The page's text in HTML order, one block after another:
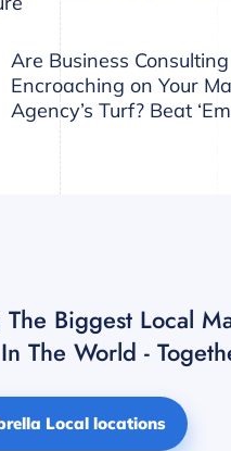
Are Business
Encroaching on Your
Agency’s Turf? Beat
Biggest Local
The World -
Local locations